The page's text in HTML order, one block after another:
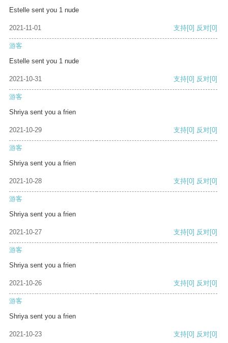
Estelle sent you 1 nude
2021-11-01 支持[0] 反对[0]
游客
Estelle sent you 1 nude
2021-10-31 支持[0] 反对[0]
游客
Shriya sent you a frien
2021-10-29 支持[0] 反对[0]
游客
Shriya sent you a frien
2021-10-28 支持[0] 反对[0]
游客
Shriya sent you a frien
2021-10-27 支持[0] 反对[0]
游客
Shriya sent you a frien
2021-10-26 支持[0] 反对[0]
游客
Shriya sent you a frien
2021-10-23 支持[0] 反对[0]